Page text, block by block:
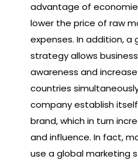
advantage of
lower the price of raw
expenses. In addition, a
strategy allows
awareness and
countries
company establish
brand, which in turn
and influence. In fact,
use a global marketing